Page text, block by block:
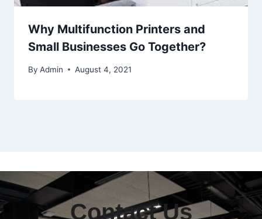
Why Multifunction Printers and
Small Businesses Go Together?
By Admin August 4, 2021
Contact Us